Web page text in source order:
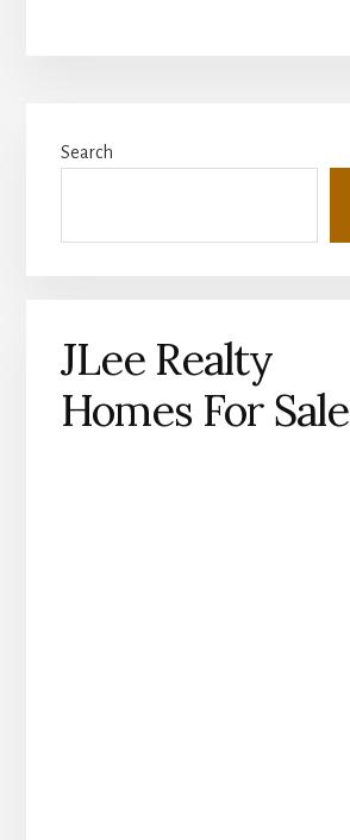
Sidebar
Search
JLee Realty
Homes For Sale